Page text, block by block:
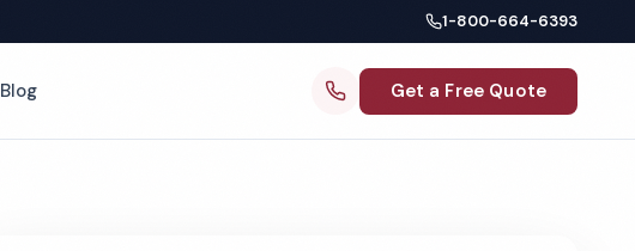
1-800-664-6393
Blog Get a Free Quote